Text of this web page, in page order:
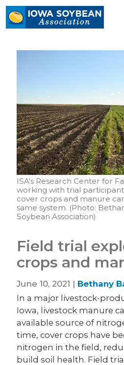
Iowa
Soybean
ISA's Research Center for
working with trial
cover crops and manure
same system. (Photo:
Soybean Association)
Field trial
crops and
June 10, 2021 | Bethany
In a major livestock-
Iowa, livestock manure
available source of
time, cover crops have
nitrogen in the field,
build soil health. Field